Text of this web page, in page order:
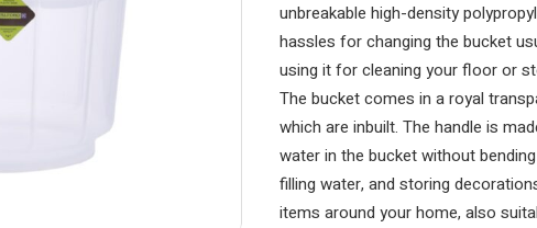
unbreakable high-density
hassles for changing the bucket
using it for cleaning your floor or
The bucket comes in a royal
which are inbuilt. The handle is
water in the bucket without
filling water, and storing
items around your home, also